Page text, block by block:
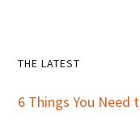
Primary
Sidebar
THE LATEST
6 Things You Need